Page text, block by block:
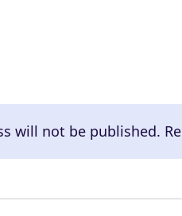
will not be published.